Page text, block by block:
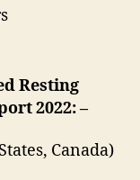
Resting
2022:–
Canada)